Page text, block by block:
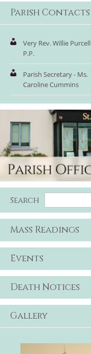
Parish Contacts
Very Rev. Willie Purcell
P.P.
Parish Secretary - Ms.
Caroline Cummins
Search
Mass Readings
Events
Death Notices
Gallery